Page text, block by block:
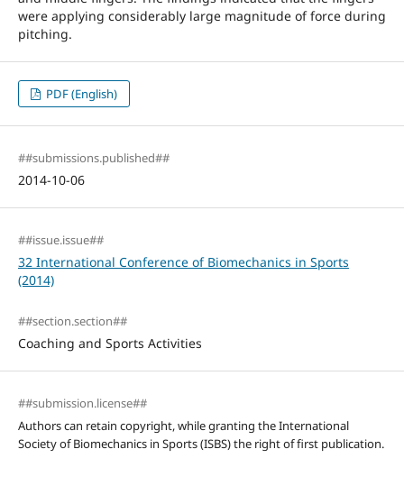
were applying considerably large magnitude of force during
pitching.
PDF (English)
##submissions.published##
2014-10-06
##issue.issue##
32 International Conference of Biomechanics in Sports
(2014)
##section.section##
Coaching and Sports Activities
##submission.license##
Authors can retain copyright, while granting the International
Society of Biomechanics in Sports (ISBS) the right of first publication.